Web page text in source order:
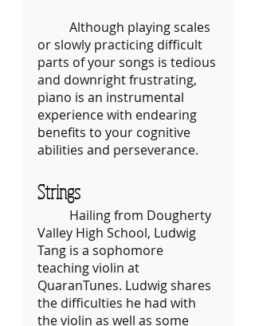
or slowly practicing difficult
parts of your songs is tedious
and downright frustrating,
piano is an instrumental
experience with endearing
benefits to your cognitive
abilities and perseverance.
Strings
Valley High School, Ludwig
Tang is a sophomore
teaching violin at
QuaranTunes. Ludwig shares
the difficulties he had with
the violin as well as some